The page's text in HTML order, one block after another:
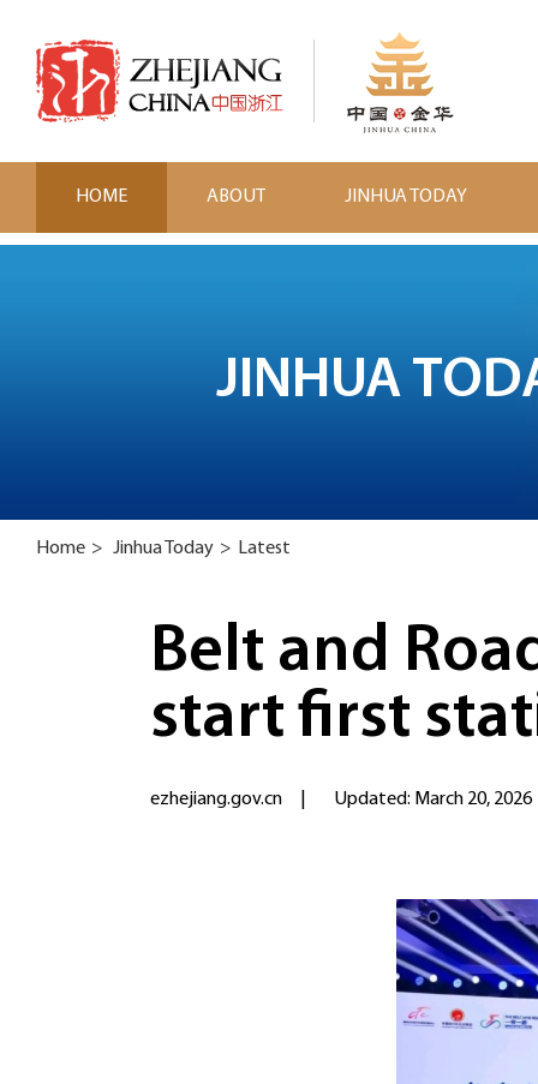
HOME ABOUT JINHUA TODAY
JINHUA
Home > Jinhua Today > Latest
Belt and
start first
ezhejiang.gov.cn Updated: March 20, 2026